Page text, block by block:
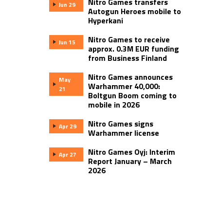
Jun 29
Autogun Heroes mobile to
Hyperkani
Jun 15 Nitro Games to receive
approx. 0.3M EUR funding
from Business Finland
May
21
Nitro Games announces
Warhammer 40,000:
Boltgun Boom coming to
mobile in 2026
Apr 29 Nitro Games signs
Warhammer license
Apr 27 Nitro Games Oyj: Interim
Report January – March
2026